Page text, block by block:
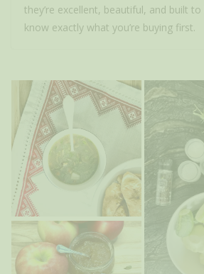
they’re excellent, beautiful, and built to
know exactly what you’re buying first.